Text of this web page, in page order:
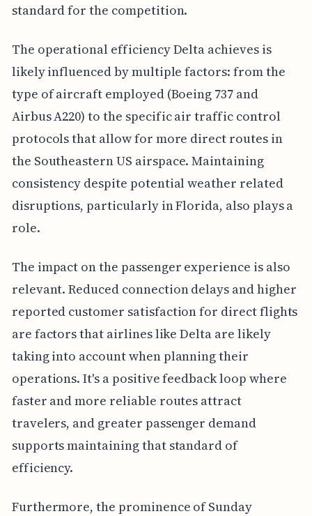
standard for the competition.
The operational efficiency Delta achieves is
likely influenced by multiple factors: from the
type of aircraft employed (Boeing 737 and
Airbus A220) to the specific air traffic control
protocols that allow for more direct routes in
the Southeastern US airspace. Maintaining
consistency despite potential weather related
disruptions, particularly in Florida, also plays a
role.
The impact on the passenger experience is also
relevant. Reduced connection delays and higher
reported customer satisfaction for direct flights
are factors that airlines like Delta are likely
taking into account when planning their
operations. It's a positive feedback loop where
faster and more reliable routes attract
travelers, and greater passenger demand
supports maintaining that standard of
efficiency.
Furthermore, the prominence of Sunday